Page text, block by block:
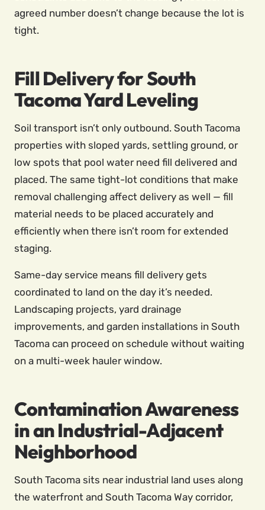
agreed number doesn’t change because the lot is
tight.
Fill Delivery for South
Tacoma Yard Leveling
Soil transport isn’t only outbound. South Tacoma
properties with sloped yards, settling ground, or
low spots that pool water need fill delivered and
placed. The same tight-lot conditions that make
removal challenging affect delivery as well — fill
material needs to be placed accurately and
efficiently when there isn’t room for extended
staging.
Same-day service means fill delivery gets
coordinated to land on the day it’s needed.
Landscaping projects, yard drainage
improvements, and garden installations in South
Tacoma can proceed on schedule without waiting
on a multi-week hauler window.
Contamination Awareness
in an Industrial-Adjacent
Neighborhood
South Tacoma sits near industrial land uses along
the waterfront and South Tacoma Way corridor,